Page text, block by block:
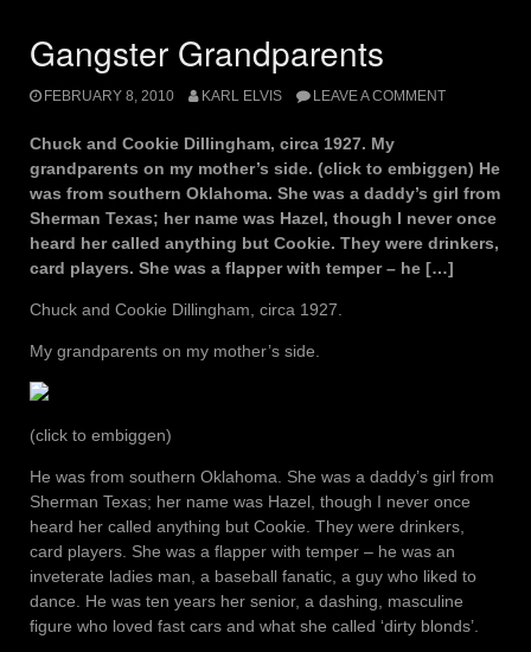
Gangster Grandparents
FEBRUARY 8, 2010 KARL ELVIS LEAVE A COMMENT
Chuck and Cookie Dillingham, circa 1927. My
grandparents on my mother’s side. (click to embiggen) He
was from southern Oklahoma. She was a daddy’s girl from
Sherman Texas; her name was Hazel, though I never once
heard her called anything but Cookie. They were drinkers,
card players. She was a flapper with temper – he […]
Chuck and Cookie Dillingham, circa 1927.
My grandparents on my mother’s side.
(click to embiggen)
He was from southern Oklahoma. She was a daddy’s girl from
Sherman Texas; her name was Hazel, though I never once
heard her called anything but Cookie. They were drinkers,
card players. She was a flapper with temper – he was an
inveterate ladies man, a baseball fanatic, a guy who liked to
dance. He was ten years her senior, a dashing, masculine
figure who loved fast cars and what she called ‘dirty blonds’.